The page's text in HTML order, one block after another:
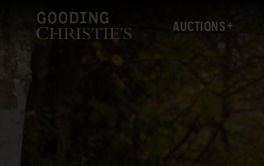
AUCTIONS